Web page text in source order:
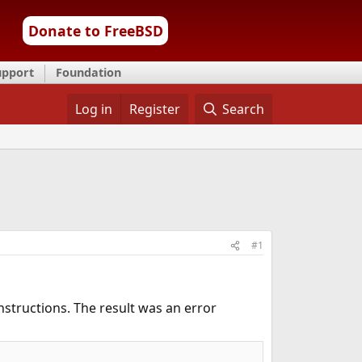
Donate to FreeBSD
Foundation
Log in Register Search
#1
The result was an error